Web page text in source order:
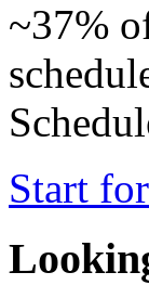
~37%
Start